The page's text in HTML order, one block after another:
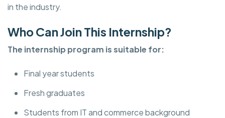
in the industry.
Who Can Join This Internship?
The internship program is suitable for:
Final year students
Fresh graduates
Students from IT and commerce background